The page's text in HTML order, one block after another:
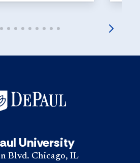
University
Blvd. Chicago, IL